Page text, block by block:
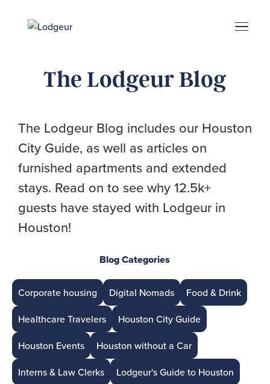
The Lodgeur Blog
The Lodgeur Blog includes our Houston
City Guide, as well as articles on
furnished apartments and extended
stays. Read on to see why 12.5k+
guests have stayed with Lodgeur in
Houston!
Blog Categories
Corporate housing Digital Nomads
Food & Drink
Healthcare Travelers
Houston City Guide
Houston Events
Houston without a Car
Interns & Law Clerks
Lodgeur's Guide to Houston